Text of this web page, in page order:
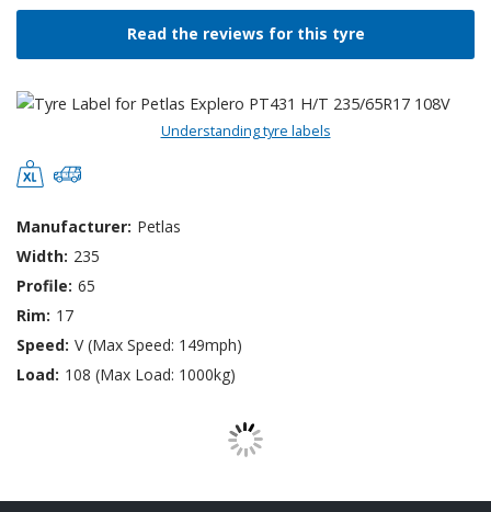
Read the reviews for this tyre
Understanding tyre labels
Manufacturer: Petlas
Width: 235
Profile: 65
Rim: 17
Speed: V (Max Speed: 149mph)
Load: 108 (Max Load: 1000kg)